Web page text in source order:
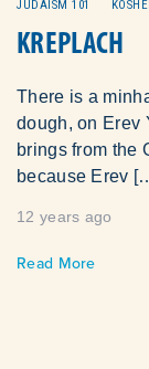
JUDAISM 101
KREPLACH
There is a
dough, on Erev
brings from the
because Erev
12 years ago
Read More